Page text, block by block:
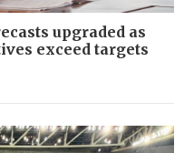
upgraded as
exceed targets